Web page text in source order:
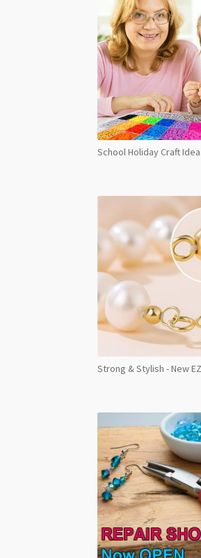
School Holiday Craft
Strong & Stylish - New